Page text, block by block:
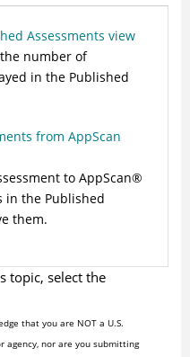
Assessments view
number of
in the Published
from AppScan
to AppScan®
in the Published
them.
topic, select the
that you are NOT a U.S.
agency, nor are you submitting